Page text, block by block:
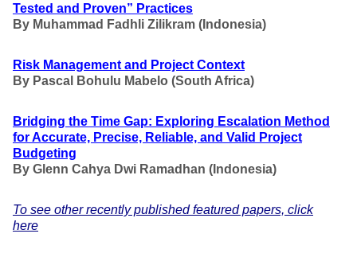
Tested and Proven” Practices
By Muhammad Fadhli Zilikram (Indonesia)
Risk Management and Project Context
By Pascal Bohulu Mabelo (South Africa)
Bridging the Time Gap: Exploring Escalation Method
for Accurate, Precise, Reliable, and Valid Project
Budgeting
By Glenn Cahya Dwi Ramadhan (Indonesia)
To see other recently published featured papers, click
here